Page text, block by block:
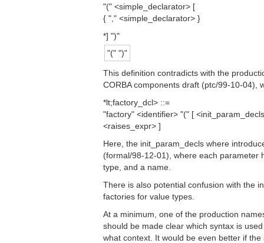
"(" <simple_declarator> [
{ "," <simple_declarator> }
*] ")"
"(" ")"
This definition contradicts with the
CORBA components draft (ptc/99-10-04),
*lt;factory_dcl> ::=
"factory" <identifier> "(" [
<raises_expr> ]
Here, the init_param_decls where
(formal/98-12-01), where each parameter
type, and a name.
There is also potential confusion with the
factories for value types.
At a minimum, one of the production
should be made clear which syntax is
what context. It would be even better if